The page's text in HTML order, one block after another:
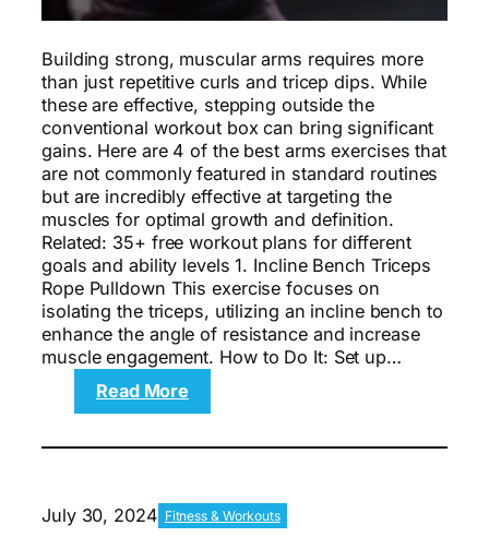
Building strong, muscular arms requires more
than just repetitive curls and tricep dips. While
these are effective, stepping outside the
conventional workout box can bring significant
gains. Here are 4 of the best arms exercises that
are not commonly featured in standard routines
but are incredibly effective at targeting the
muscles for optimal growth and definition.
Related: 35+ free workout plans for different
goals and ability levels 1. Incline Bench Triceps
Rope Pulldown This exercise focuses on
isolating the triceps, utilizing an incline bench to
enhance the angle of resistance and increase
muscle engagement. How to Do It: Set up…
Read More
The
Exercises
You’re
July 30, 2024 Fitness & Workouts